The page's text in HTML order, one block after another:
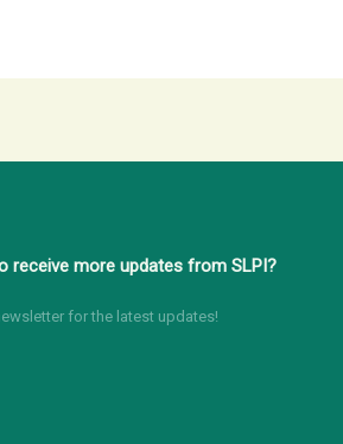
receive more updates from SLPI?
for the latest updates!